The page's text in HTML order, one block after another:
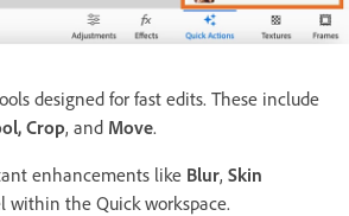
designed for fast edits. These include
Crop, and Move.
enhancements like Blur, Skin
within the Quick workspace.